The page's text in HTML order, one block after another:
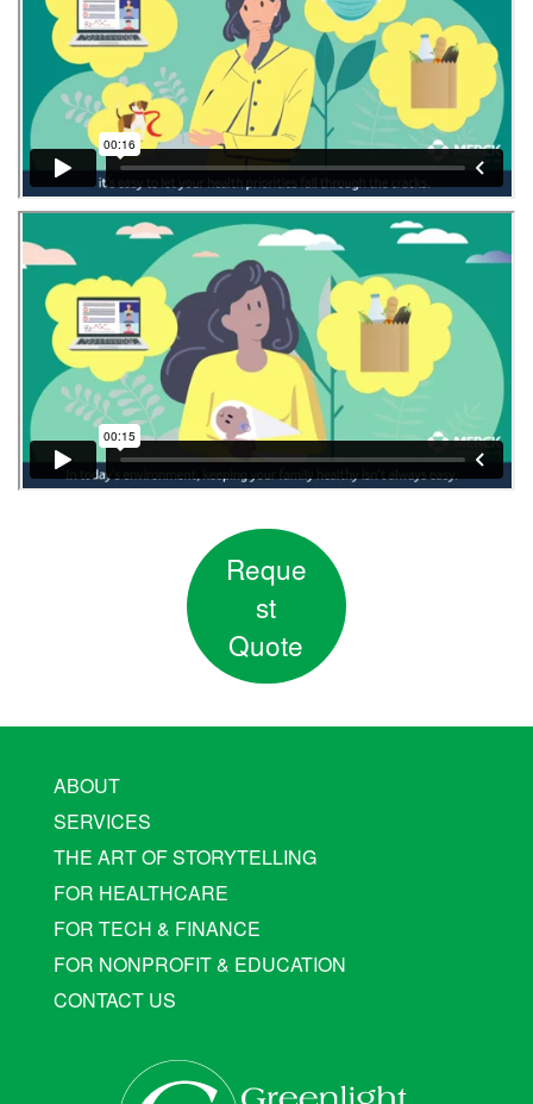
Reque
st
Quote
ABOUT
SERVICES
THE ART OF STORYTELLING
FOR HEALTHCARE
FOR TECH & FINANCE
FOR NONPROFIT & EDUCATION
CONTACT US